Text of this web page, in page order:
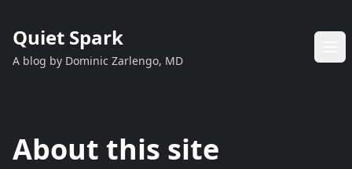
Quiet Spark
A blog by Dominic Zarlengo, MD
About this site